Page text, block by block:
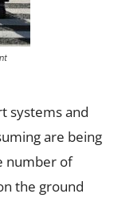
systems and
are being
number of
the ground